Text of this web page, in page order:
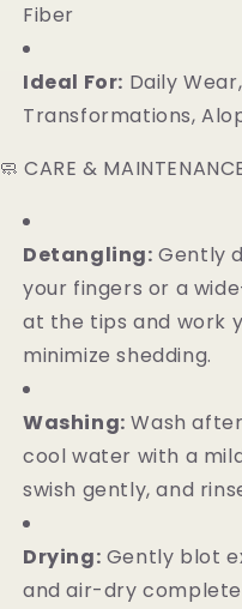
Fiber
Ideal For: Daily
Transformations,
🧼 CARE &
Detangling: Gently
your fingers or a
at the tips and work
minimize shedding.
Washing: Wash
cool water with a
swish gently, and
Drying: Gently blot
and air-dry